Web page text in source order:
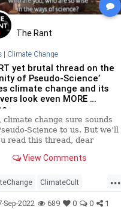
The Rant
| Climate Change
yet brutal thread on the
of Pseudo-Science’
climate change and its
look even MORE …
climate change sure sounds
Science to us. But we’ll
read this thread, dear
actually one of the most
View Comments
...
ClimateCult
FakeScience
Sep-2022 689 0 0 1